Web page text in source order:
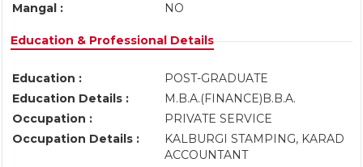
Mangal :
NO
Education & Professional Details
Education :
POST-GRADUATE
Education Details :
M.B.A.(FINANCE)B.B.A.
Occupation :
PRIVATE SERVICE
Occupation Details :
KALBURGI STAMPING, KARAD
ACCOUNTANT